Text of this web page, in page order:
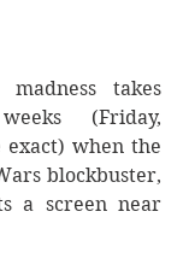
madness takes
(Friday,
exact) when the
blockbuster,
a screen near